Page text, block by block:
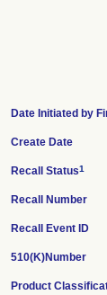
Date Initiated by
Create Date
Recall Status1
Recall Number
Recall Event ID
510(K)Number
Product